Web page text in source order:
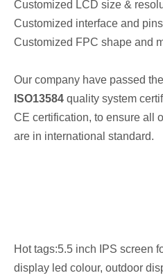
Customized LCD size &
Customized interface and
Customized FPC shape and
Our company have passed the
ISO13584 quality system
CE certification, to ensure all
are in international standard.
Hot tags:5.5 inch IPS screen
display led colour, outdoor